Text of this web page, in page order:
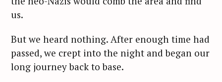
us.
But we heard nothing. After enough time had
passed, we crept into the night and began our
long journey back to base.